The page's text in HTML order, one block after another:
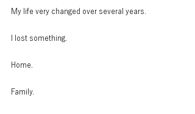
My life very changed over several years.
I lost something.
Home.
Family.